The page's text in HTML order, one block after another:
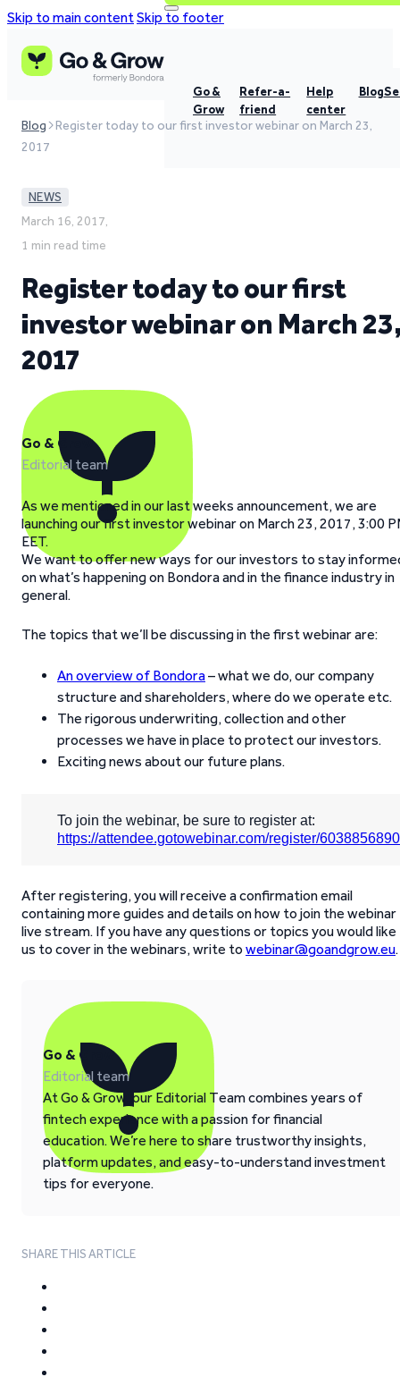
Skip to main contentSkip to footer
Go &
Grow
Refer-a-
friend
Help
center
Blog
Blog
Register today to our first investor webinar on March 23,
2017
NEWS
March 16, 2017,
1 min read time
Register today to our first
investor webinar on March
2017
Go & Grow
Editorial team
As we mentioned in our last weeks announcement, we are
launching our first investor webinar on March 23, 2017, 3:00
EET.
We want to offer new ways for our investors to stay
on what’s happening on Bondora and in the finance industry in
general.
The topics that we’ll be discussing in the first webinar are:
An overview of Bondora– what we do, our company
structure and shareholders, where do we operate etc.
The rigorous underwriting, collection and other
processes we have in place to protect our investors.
Exciting news about our future plans.
To join the webinar, be sure to register at:
https://attendee.gotowebinar.com/register/
After registering, you will receive a confirmation email
containing more guides and details on how to join the webinar
live stream. If you have any questions or topics you would like
us to cover in the webinars, write to webinar@goandgrow.eu.
Go & Grow
Editorial team
At Go & Grow, our Editorial Team combines years of
fintech experience with a passion for financial
education. We’re here to share trustworthy insights,
platform updates, and easy-to-understand investment
tips for everyone.
SHARE THIS ARTICLE